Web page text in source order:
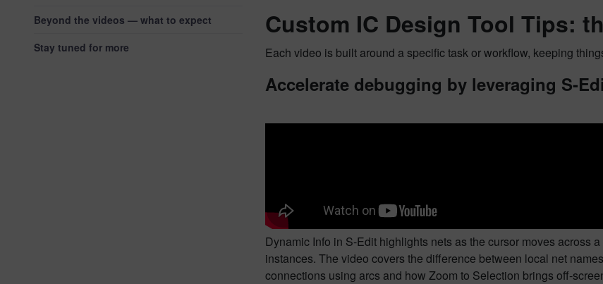
Beyond the videos — what to expect
Stay tuned for more
Custom IC Design Tool Tips:
Each video is built around a specific task or workflow, keeping
Accelerate debugging by leveraging S-
Dynamic Info in S-Edit highlights nets as the cursor moves across
instances. The video covers the difference between local net
connections using arcs and how Zoom to Selection brings off-